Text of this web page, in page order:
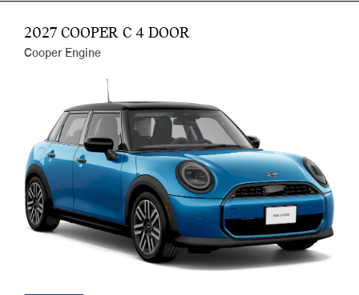
2027 COOPER C 4 DOOR
Cooper Engine